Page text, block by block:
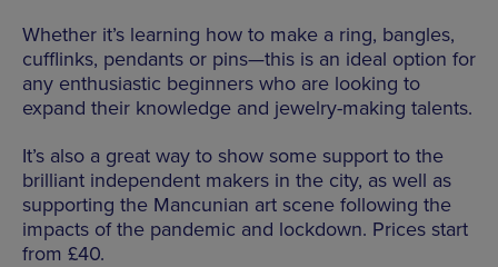
Whether it’s learning how to make a ring, bangles,
cufflinks, pendants or pins—this is an ideal option for
any enthusiastic beginners who are looking to
expand their knowledge and jewelry-making talents.
It’s also a great way to show some support to the
brilliant independent makers in the city, as well as
supporting the Mancunian art scene following the
impacts of the pandemic and lockdown. Prices start
from £40.